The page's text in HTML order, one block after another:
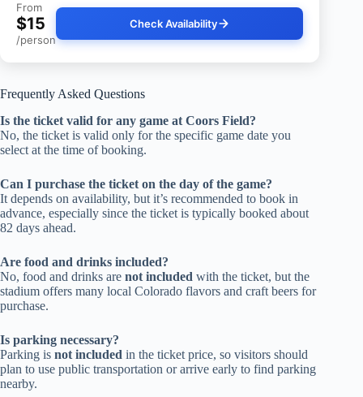
From
$15
/person
Check Availability
Frequently Asked Questions
Is the ticket valid for any game at Coors Field?
No, the ticket is valid only for the specific game date you
select at the time of booking.
Can I purchase the ticket on the day of the game?
It depends on availability, but it’s recommended to book in
advance, especially since the ticket is typically booked about
82 days ahead.
Are food and drinks included?
No, food and drinks are not included with the ticket, but the
stadium offers many local Colorado flavors and craft beers for
purchase.
Is parking necessary?
Parking is not included in the ticket price, so visitors should
plan to use public transportation or arrive early to find parking
nearby.